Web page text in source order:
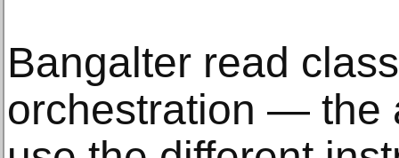
Bangalter read
orchestration — the